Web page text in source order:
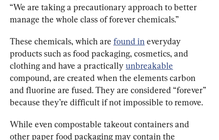
“We are taking a precautionary approach to better
manage the whole class of forever chemicals.”
These chemicals, which are found in everyday
products such as food packaging, cosmetics, and
clothing and have a practically unbreakable
compound, are created when the elements carbon
and fluorine are fused. They are considered “forever”
because they’re difficult if not impossible to remove.
While even compostable takeout containers and
other paper food packaging may contain the